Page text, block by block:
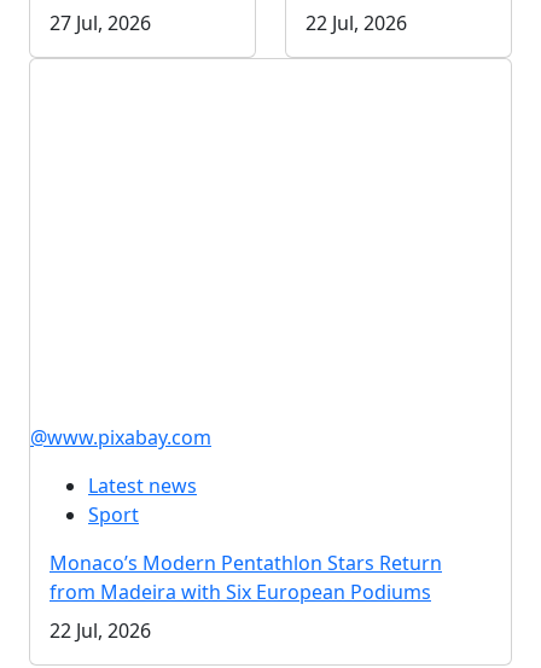
27 Jul, 2026
22 Jul, 2026
@www.pixabay.com
Latest news
Sport
Monaco’s Modern Pentathlon Stars Return
from Madeira with Six European Podiums
22 Jul, 2026